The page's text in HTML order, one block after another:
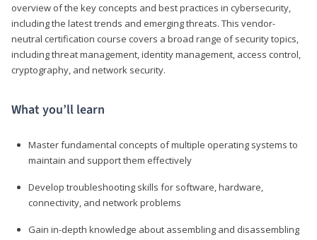
overview of the key concepts and best practices in cybersecurity,
including the latest trends and emerging threats. This vendor-
neutral certification course covers a broad range of security topics,
including threat management, identity management, access control,
cryptography, and network security.
What you’ll learn
Master fundamental concepts of multiple operating systems to
maintain and support them effectively
Develop troubleshooting skills for software, hardware,
connectivity, and network problems
Gain in-depth knowledge about assembling and disassembling